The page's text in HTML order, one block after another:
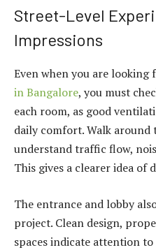
Street-Level
Impressions
Even when you are looking
in Bangalore, you must
each room, as good
daily comfort. Walk around
understand traffic flow,
This gives a clearer idea of
The entrance and lobby
project. Clean design,
spaces indicate attention